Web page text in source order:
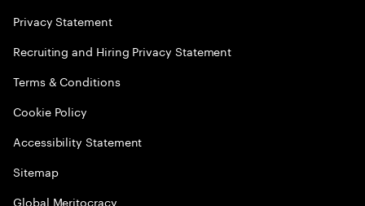
Privacy Statement
Recruiting and Hiring Privacy Statement
Terms & Conditions
Cookie Policy
Accessibility Statement
Sitemap
Global Meritocracy